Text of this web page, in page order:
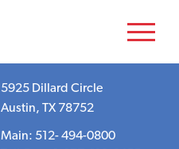
5925 Dillard Circle
Austin, TX 78752
Main: 512- 494-0800